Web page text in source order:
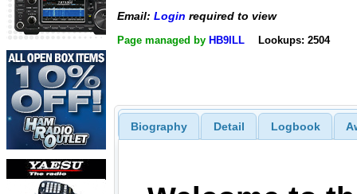
Email: Login required to view
Page managed by HB9ILL Lookups: 2504
Biography Detail Logbook